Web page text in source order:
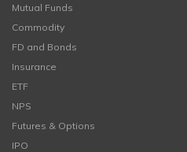
Mutual Funds
Commodity
FD and Bonds
Insurance
ETF
NPS
Futures & Options
IPO